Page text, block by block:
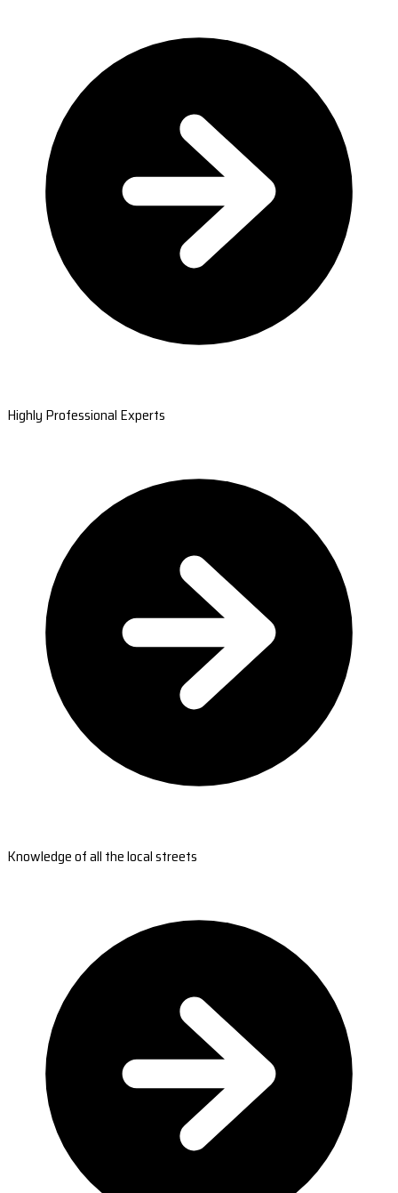
Highly Professional Experts
Knowledge of all the local streets